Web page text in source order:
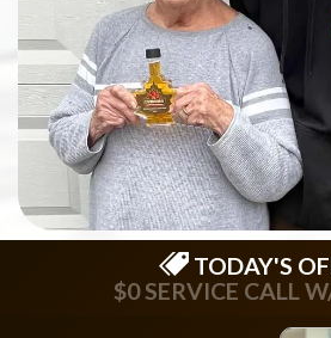
TODAY'S
$0 SERVICE CALL